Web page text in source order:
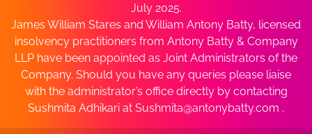
July 2025.
James William Stares and William Antony Batty, licensed
insolvency practitioners from Antony Batty & Company
LLP have been appointed as Joint Administrators of the
Company. Should you have any queries please liaise
with the administrator’s office directly by contacting
Sushmita Adhikari at Sushmita@antonybatty.com .